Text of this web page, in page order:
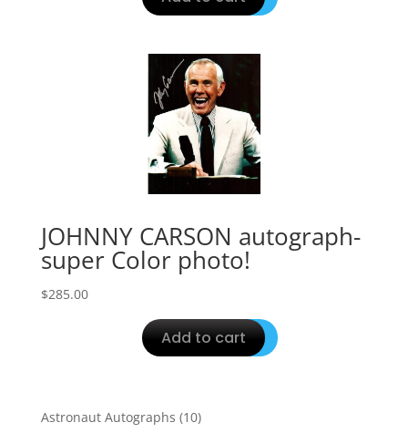
JOHNNY CARSON autograph-
super Color photo!
$285.00
Add to cart
Astronaut Autographs 1010